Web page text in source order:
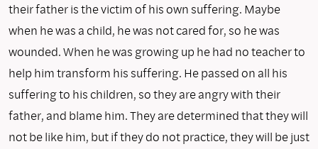
their father is the victim of his own suffering. Maybe
when he was a child, he was not cared for, so he was
wounded. When he was growing up he had no teacher to
help him transform his suffering. He passed on all his
suffering to his children, so they are angry with their
father, and blame him. They are determined that they will
not be like him, but if they do not practice, they will be just